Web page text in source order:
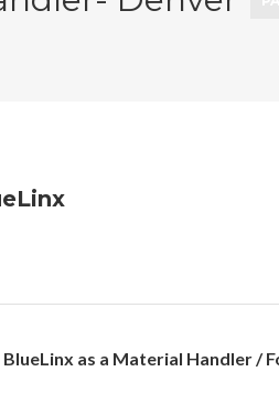
as a Material Handler /